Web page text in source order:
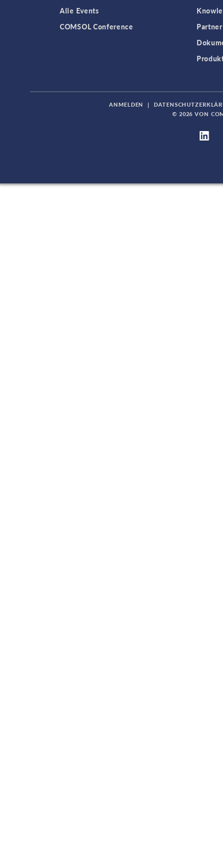
Alle Events
COMSOL Conference
ANMELDEN |
© 2026 VON